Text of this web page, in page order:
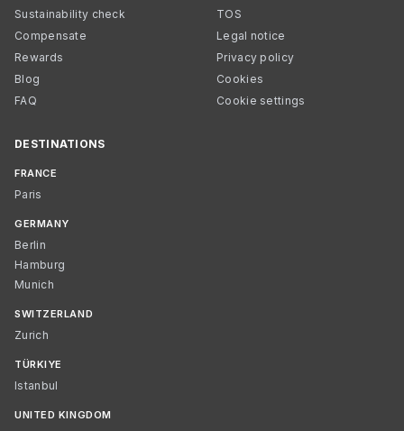
Sustainability check
Compensate
Rewards
Blog
FAQ
TOS
Legal notice
Privacy policy
Cookies
Cookie settings
DESTINATIONS
FRANCE
Paris
GERMANY
Berlin
Hamburg
Munich
SWITZERLAND
Zurich
TÜRKIYE
Istanbul
UNITED KINGDOM